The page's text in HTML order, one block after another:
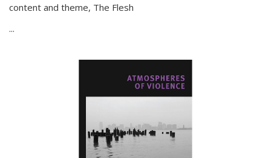
content and theme, The Flesh
...